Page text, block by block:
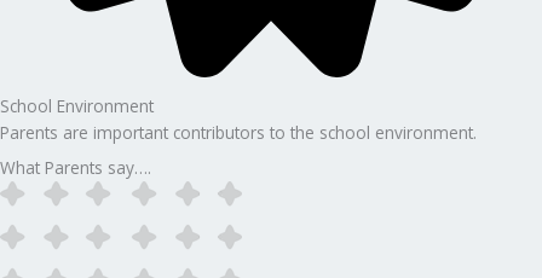
School Environment
Parents are important contributors to the school environment.
What Parents say….